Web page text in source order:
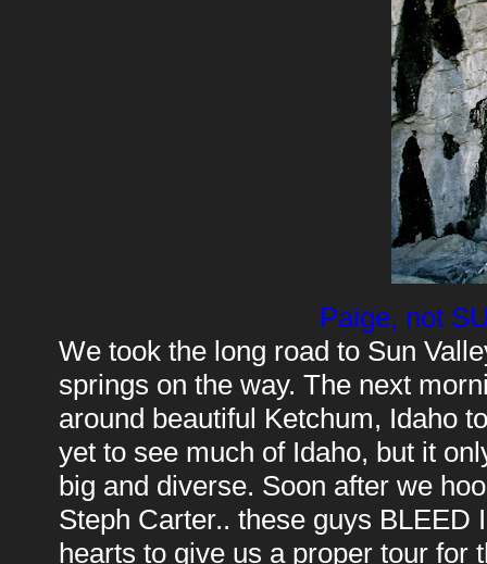
Paige, not
We took the long road to Sun
springs on the way. The next
around beautiful Ketchum, Idaho
yet to see much of Idaho, but it
big and diverse. Soon after we
Steph Carter.. these guys
hearts to give us a proper tour for